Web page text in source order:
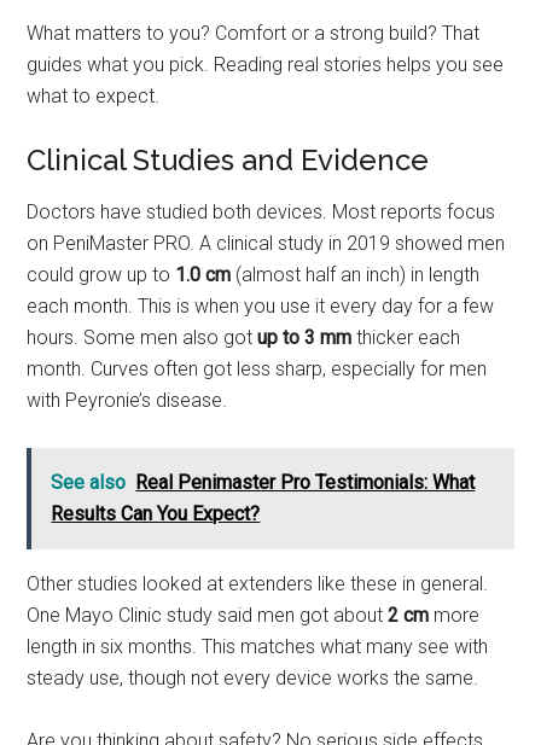
What matters to you? Comfort or a strong build? That
guides what you pick. Reading real stories helps you see
what to expect.
Clinical Studies and Evidence
Doctors have studied both devices. Most reports focus
on PeniMaster PRO. A clinical study in 2019 showed men
could grow up to 1.0 cm (almost half an inch) in length
each month. This is when you use it every day for a few
hours. Some men also gotup to 3 mm thicker each
month. Curves often got less sharp, especially for men
with Peyronie’s disease.
See also Real Penimaster Pro Testimonials: What
Results Can You Expect?
Other studies looked at extenders like these in general.
One Mayo Clinic study said men got about2 cm more
length in six months. This matches what many see with
steady use, though not every device works the same.